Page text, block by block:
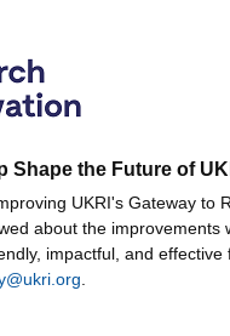
Shape the Future of
UKRI's Gateway to
about the
impactful, and